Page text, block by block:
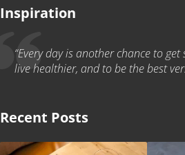
Inspiration
“Every day is another chance to
live healthier, and to be the best
Recent Posts